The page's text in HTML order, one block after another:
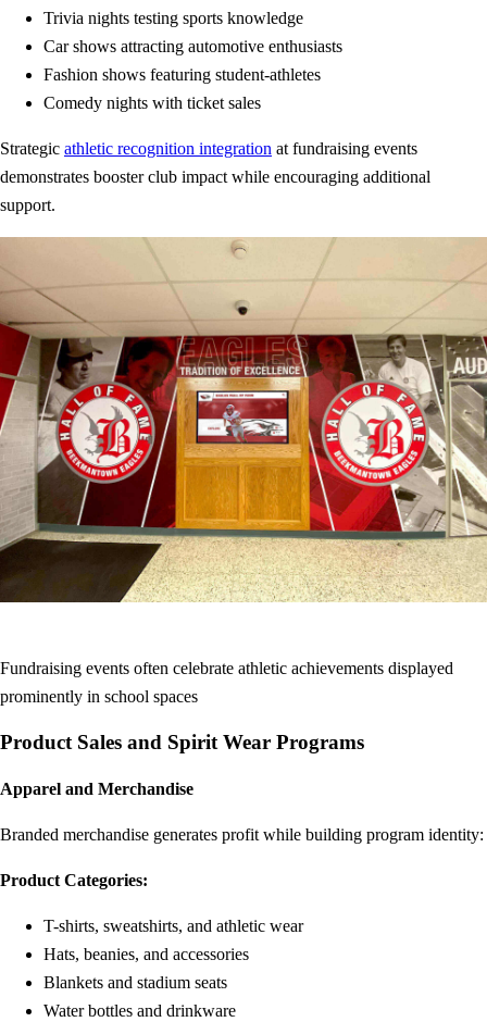
Trivia nights testing sports knowledge
Car shows attracting automotive enthusiasts
Fashion shows featuring student-athletes
Comedy nights with ticket sales
Strategic athletic recognition integration at fundraising events
demonstrates booster club impact while encouraging additional
support.
Fundraising events often celebrate athletic achievements displayed
prominently in school spaces
Product Sales and Spirit Wear Programs
Apparel and Merchandise
Branded merchandise generates profit while building program identity:
Product Categories:
T-shirts, sweatshirts, and athletic wear
Hats, beanies, and accessories
Blankets and stadium seats
Water bottles and drinkware